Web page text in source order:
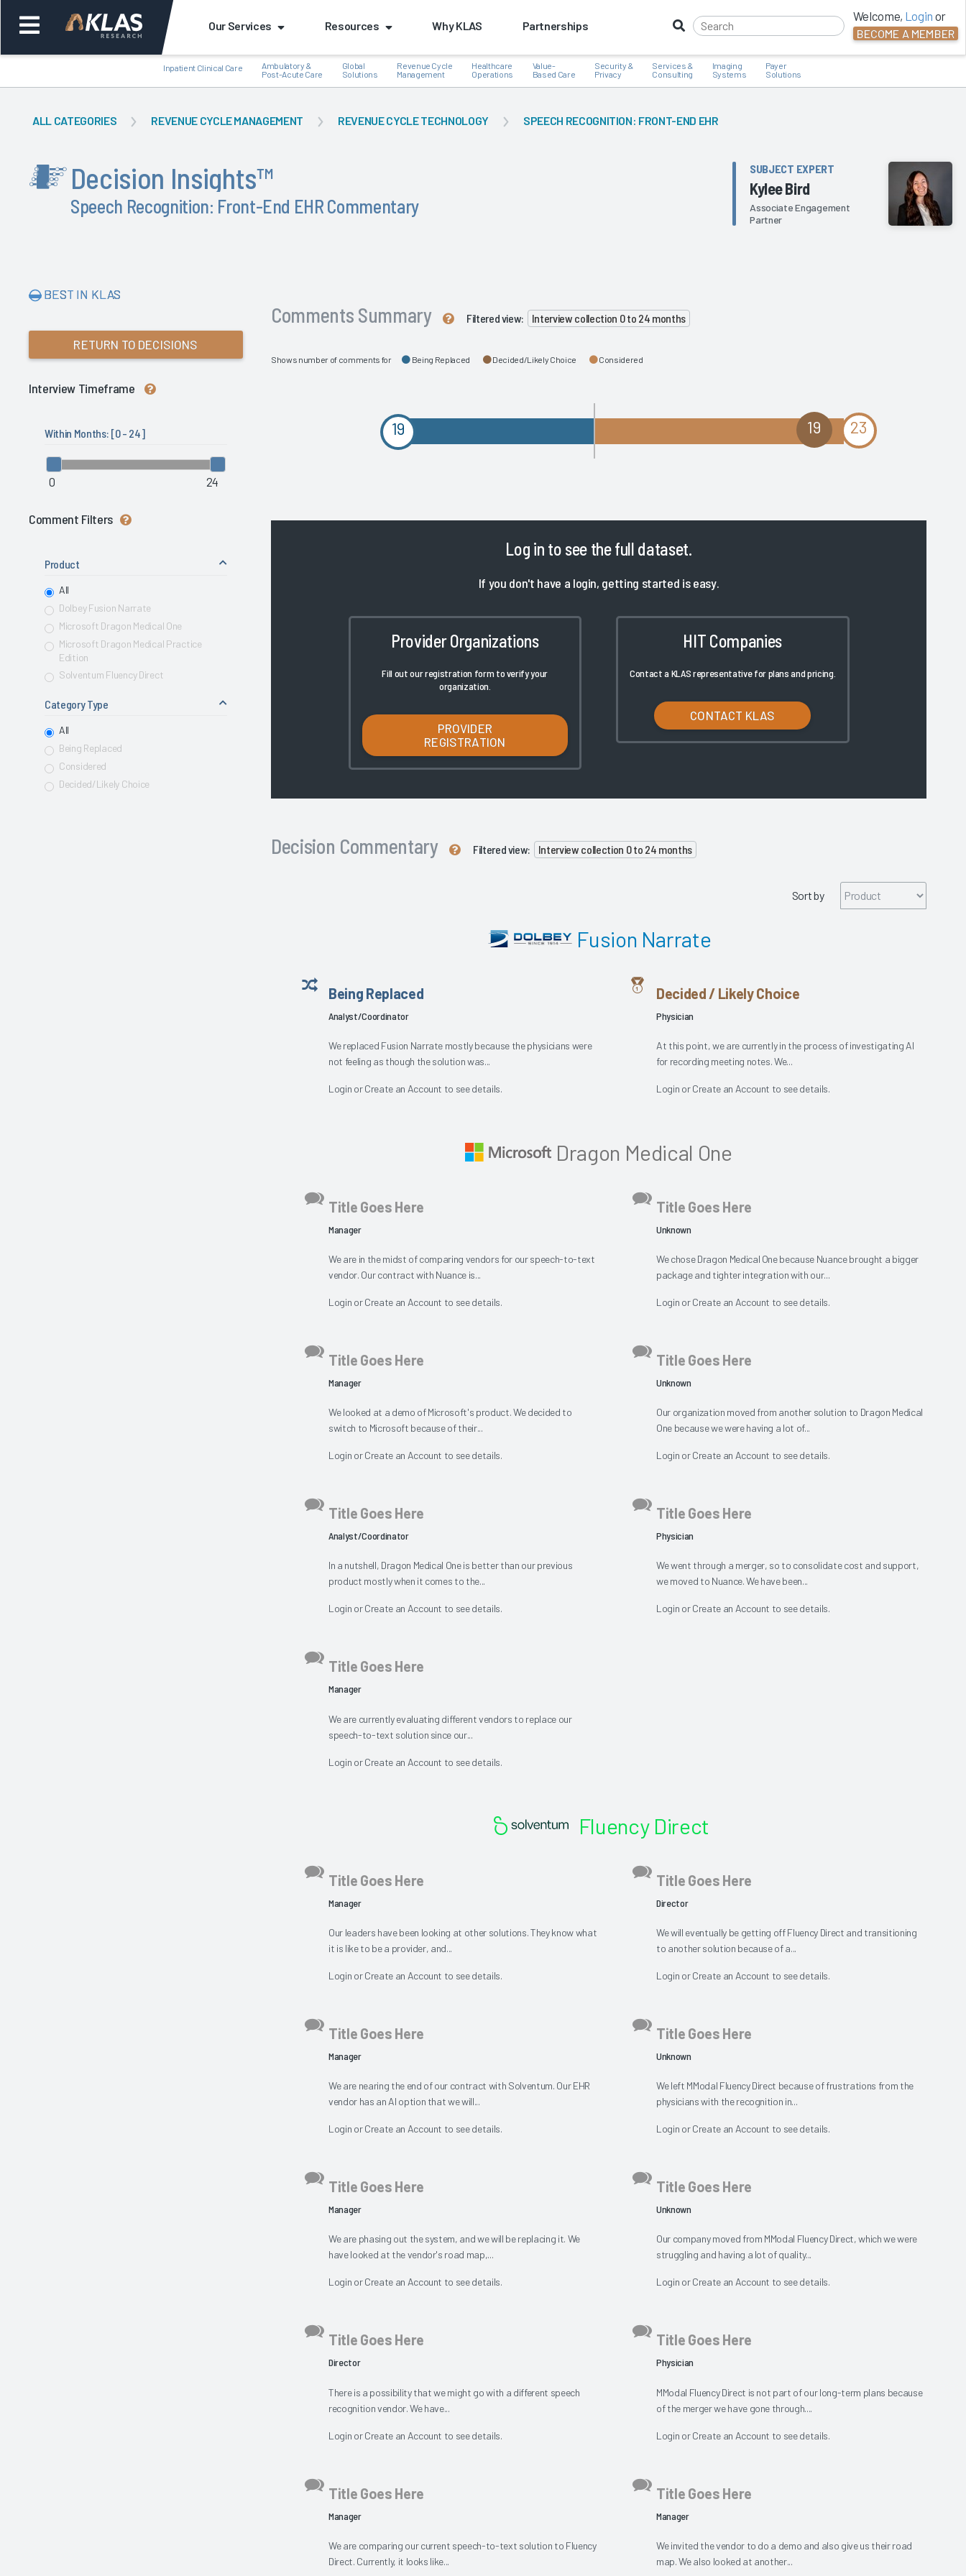
Our Services Resources Why KLAS Partnerships
Welcome, Login or
BECOME A MEMBER
Inpatient Clinical Care
Ambulatory &
Post-Acute Care
Global
Solutions
Revenue Cycle
Management
Healthcare
Operations
Value-
Based Care
Security &
Privacy
Services &
Consulting
Imaging
Systems
Payer
Solutions
Back
ALL CATEGORIES REVENUE CYCLE MANAGEMENT REVENUE CYCLE TECHNOLOGY SPEECH RECOGNITION: FRONT-END EHR
Decision Insights™
Speech Recognition: Front-End EHR Commentary
SUBJECT EXPERT
Kylee Bird
Associate Engagement
Partner
BEST IN KLAS
RETURN TO DECISIONS
Interview Timeframe
Within Months: [0 - 24]
24
0
Comment Filters
Product
All
Dolbey Fusion Narrate
Microsoft Dragon Medical One
Microsoft Dragon Medical Practice
Edition
Solventum Fluency Direct
Category Type
All
Being Replaced
Considered
Decided/Likely Choice
Comments Summary Filtered view: Interview collection 0 to 24 months
Shows number of comments for Being Replaced Decided/Likely Choice Considered
19 19 23
Log in to see the full dataset.
If you don't have a login, getting started is easy.
Provider Organizations
Fill out our registration form to verify your
organization.
PROVIDER
REGISTRATION
HIT Companies
Contact a KLAS representative for plans and pricing.
CONTACT KLAS
Decision Commentary Filtered view: Interview collection 0 to 24 months
Sort by
Fusion Narrate
Being Replaced
Analyst/Coordinator
We replaced Fusion Narrate mostly because the physicians were
not feeling as though the solution was...
Login orCreate an Account to see details.
Decided / Likely Choice
Physician
At this point, we are currently in the process of investigating AI
for recording meeting notes. We...
Login orCreate an Account to see details.
Dragon Medical One
Title Goes Here
Manager
We are in the midst of comparing vendors for our speech-to-text
vendor. Our contract with Nuance is...
Login orCreate an Account to see details.
Title Goes Here
Unknown
We chose Dragon Medical One because Nuance brought a bigger
package and tighter integration with our...
Login orCreate an Account to see details.
Title Goes Here
Manager
We looked at a demo of Microsoft's product. We decided to
switch to Microsoft because of their...
Login orCreate an Account to see details.
Title Goes Here
Unknown
Our organization moved from another solution to Dragon Medical
One because we were having a lot of...
Login orCreate an Account to see details.
Title Goes Here
Analyst/Coordinator
In a nutshell, Dragon Medical One is better than our previous
product mostly when it comes to the...
Login orCreate an Account to see details.
Title Goes Here
Physician
We went through a merger, so to consolidate cost and support,
we moved to Nuance. We have been...
Login orCreate an Account to see details.
Title Goes Here
Manager
We are currently evaluating different vendors to replace our
speech-to-text solution since our...
Login orCreate an Account to see details.
Fluency Direct
Title Goes Here
Manager
Our leaders have been looking at other solutions. They know what
it is like to be a provider, and...
Login orCreate an Account to see details.
Title Goes Here
Director
We will eventually be getting off Fluency Direct and transitioning
to another solution because of a...
Login orCreate an Account to see details.
Title Goes Here
Manager
We are nearing the end of our contract with Solventum. Our EHR
vendor has an AI option that we will...
Login orCreate an Account to see details.
Title Goes Here
Unknown
We left MModal Fluency Direct because of frustrations from the
physicians with the recognition in...
Login orCreate an Account to see details.
Title Goes Here
Manager
We are phasing out the system, and we will be replacing it. We
have looked at the vendor's road map,...
Login orCreate an Account to see details.
Title Goes Here
Unknown
Our company moved from MModal Fluency Direct, which we were
struggling and having a lot of quality...
Login orCreate an Account to see details.
Title Goes Here
Director
There is a possibility that we might go with a different speech
recognition vendor. We have...
Login orCreate an Account to see details.
Title Goes Here
Physician
MModal Fluency Direct is not part of our long-term plans because
of the merger we have gone through....
Login orCreate an Account to see details.
Title Goes Here
Manager
We are comparing our current speech-to-text solution to Fluency
Direct. Currently, it looks like...
Title Goes Here
Manager
We invited the vendor to do a demo and also give us their road
map. We also looked at another...